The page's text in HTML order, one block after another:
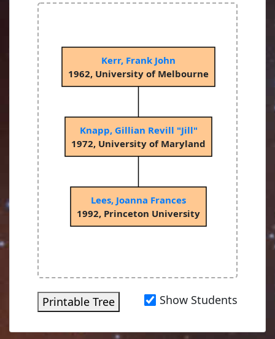
Kerr, Frank John
1962, University of Melbourne
Knapp, Gillian Revill "Jill"
1972, University of Maryland
Lees, Joanna Frances
1992, Princeton University
Printable Tree Show Students